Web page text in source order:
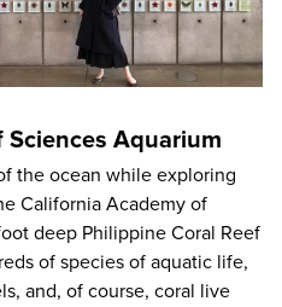
Aquarium
the ocean while exploring
California Academy of
deep Philippine Coral Reef
of species of aquatic life,
and, of course, coral live